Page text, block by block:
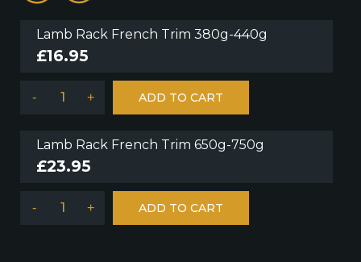
Lamb Rack French Trim 380g-440g
£16.95
- + ADD TO CART
Lamb Rack French Trim 650g-750g
£23.95
- + ADD TO CART